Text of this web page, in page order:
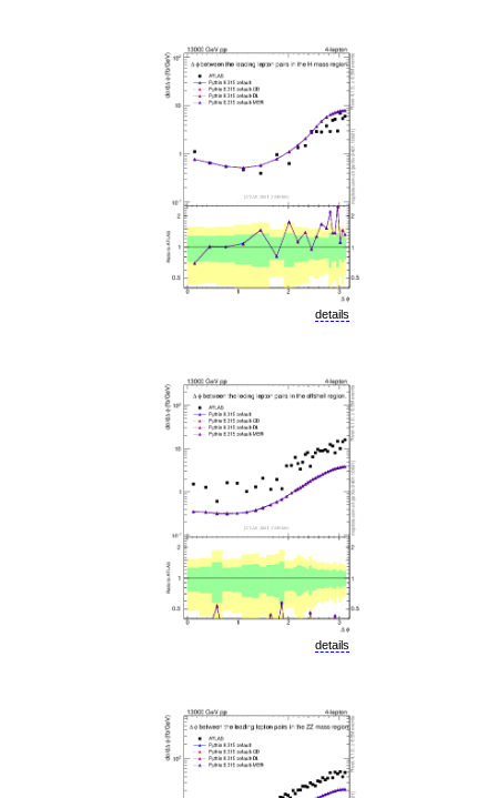
details
details